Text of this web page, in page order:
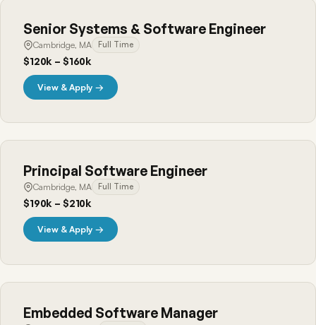
Senior Systems & Software Engineer
Cambridge, MA Full Time
$120k – $160k
View & Apply →
Principal Software Engineer
Cambridge, MA Full Time
$190k – $210k
View & Apply →
Embedded Software Manager